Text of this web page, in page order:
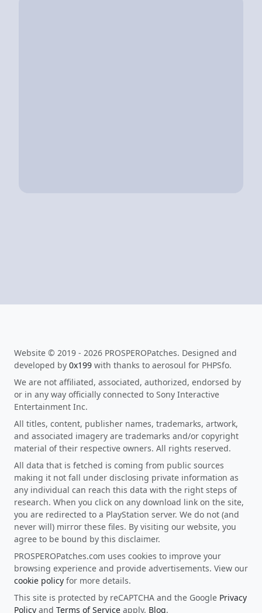
Website © 2019 - 2026 PROSPEROPatches. Designed and
developed by 0x199 with thanks to aerosoul for PHPSfo.
We are not affiliated, associated, authorized, endorsed by
or in any way officially connected to Sony Interactive
Entertainment Inc.
All titles, content, publisher names, trademarks, artwork,
and associated imagery are trademarks and/or copyright
material of their respective owners. All rights reserved.
All data that is fetched is coming from public sources
making it not fall under disclosing private information as
any individual can reach this data with the right steps of
research. When you click on any download link on the site,
you are redirected to a PlayStation server. We do not (and
never will) mirror these files. By visiting our website, you
agree to be bound by this disclaimer.
PROSPEROPatches.com uses cookies to improve your
browsing experience and provide advertisements. View our
cookie policy for more details.
This site is protected by reCAPTCHA and the Google Privacy
Policy and Terms of Service apply. Blog.